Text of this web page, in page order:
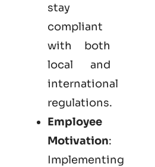
stay
compliant
with both
local and
international
regulations.
Employee
Motivation:
Implementing